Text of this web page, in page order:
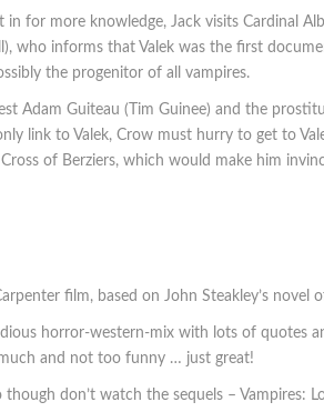
in for more knowledge, Jack visits Cardinal
who informs that Valek was the first
the progenitor of all vampires.
Adam Guiteau (Tim Guinee) and the
link to Valek, Crow must hurry to get to
of Berziers, which would make him
film, based on John Steakley’s
horror-western-mix with lots of quotes
and not too funny … just great!
don’t watch the sequels – Vampires: